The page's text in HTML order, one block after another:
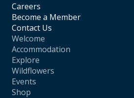
Careers
Become a Member
Contact Us
Welcome
Accommodation
Explore
Wildflowers
Events
Shop